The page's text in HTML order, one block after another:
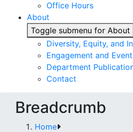
Office Hours
About
Toggle submenu for About
Diversity, Equity, and
Engagement and
Department
Contact
Breadcrumb
Home